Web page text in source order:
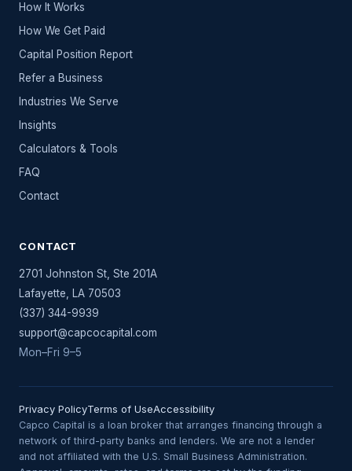
How It Works
How We Get Paid
Capital Position Report
Refer a Business
Industries We Serve
Insights
Calculators & Tools
FAQ
Contact
CONTACT
2701 Johnston St, Ste 201A
Lafayette
LA 70503
(337) 344-9939
support@capcocapital.com
Mon–Fri 9–5
Privacy PolicyTerms of UseAccessibility
Capco Capital is a loan broker that arranges financing through a
network of third-party banks and lenders. We are not a lender
and not affiliated with the U.S. Small Business Administration.